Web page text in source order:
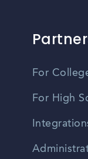
For
For High